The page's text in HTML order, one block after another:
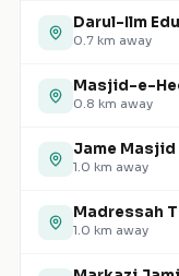
Darul-Ilm
0.7 km away
Masjid-e-
0.8 km away
Jame
1.0 km away
Madressah
1.0 km away